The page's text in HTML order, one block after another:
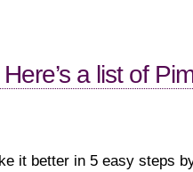
a list of
it better in 5 easy steps